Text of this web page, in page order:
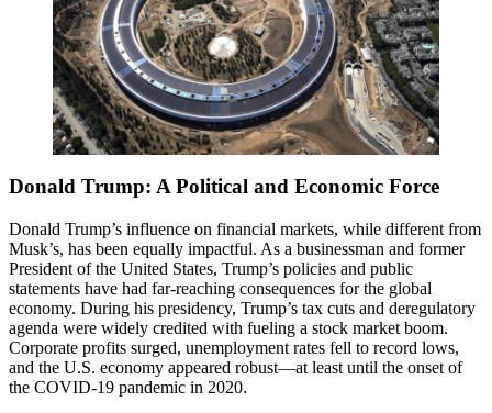
Donald Trump: A Political and Economic Force
Donald Trump’s influence on financial markets, while different from
Musk’s, has been equally impactful. As a businessman and former
President of the United States, Trump’s policies and public
statements have had far-reaching consequences for the global
economy. During his presidency, Trump’s tax cuts and deregulatory
agenda were widely credited with fueling a stock market boom.
Corporate profits surged, unemployment rates fell to record lows,
and the U.S. economy appeared robust—at least until the onset of
the COVID-19 pandemic in 2020.